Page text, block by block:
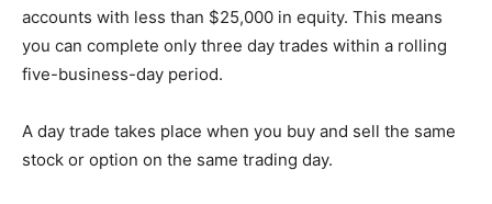
accounts with less than $25,000 in equity. This means
you can complete only three day trades within a rolling
five-business-day period.
A day trade takes place when you buy and sell the same
stock or option on the same trading day.